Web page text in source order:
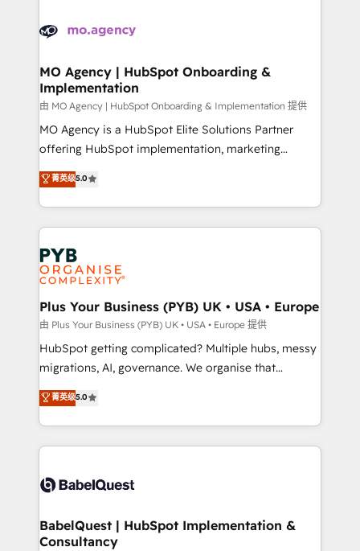
scalable retainers. Let’s make HubSpot your most
powerful growth engine. Built to convert, scale, and
données. C'est le paradoxe français : conscience
Augmentée. Ce n'est pas une entreprise qui utilise
l'IA. C'est une organisation qui a réussi la symbiose
entre l'expertise humaine et l'intelligence artificielle.
Pas pour remplacer l'humain, mais pour l'augmenter.
Chez Ideagency, nous accompagnons cette
données unifiées, des processus alignés. Ensuite
l'augmentation : l'IA là où elle crée de la valeur. Et
Stand Out.
MO Agency | HubSpot Onboarding &
Implementation
由 MO Agency | HubSpot Onboarding & Implementation 提供
MO Agency is a HubSpot Elite Solutions Partner
offering HubSpot implementation, marketing
automation, CRM and RevOps consulting, B2B SEO,
paid media, content marketing, AEO and GEO (AI
search optimisation), and HubSpot Content Hub and
WordPress development. We work with enterprise
and growth-led companies across technology,
professional services, financial services and
industrial sectors. Offices in Johannesburg, Cape
Town, Dubai & London. 500+ HubSpot CRM
implementations delivered. AI visibility coverage
across ChatGPT, Claude, Perplexity, Gemini and
Google AI Overviews. HubSpot Impact Award -
Innovation HubSpot Impact Award - Platform
Migration Excellence HubSpot Impact Award -
accreditations with HubSpot.
菁英级5.0
Plus Your Business (PYB) UK • USA • Europe
由 Plus Your Business (PYB) UK • USA • Europe 提供
HubSpot getting complicated? Multiple hubs, messy
migrations, AI, governance. We organise that
complexity, so your team can put HubSpot to work...
Welcome to our Profile! We help with: • CRM
implementation, reports, workflows, and team
training • CRM migration from Salesforce, Pipedrive,
custom API integrations • AI governance for
Boutique 'Elite' team of 12 • 150+ clients across Sales
Hub, Marketing Hub, Service Hub, Data Hub and
菁英级5.0
BabelQuest | HubSpot Implementation &
Consultancy